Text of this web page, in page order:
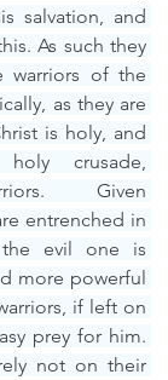
salvation, and
As such they
warriors of the
as they are
is holy, and
crusade,
Given
entrenched in
evil one is
more powerful
if left on
prey for him.
not on their